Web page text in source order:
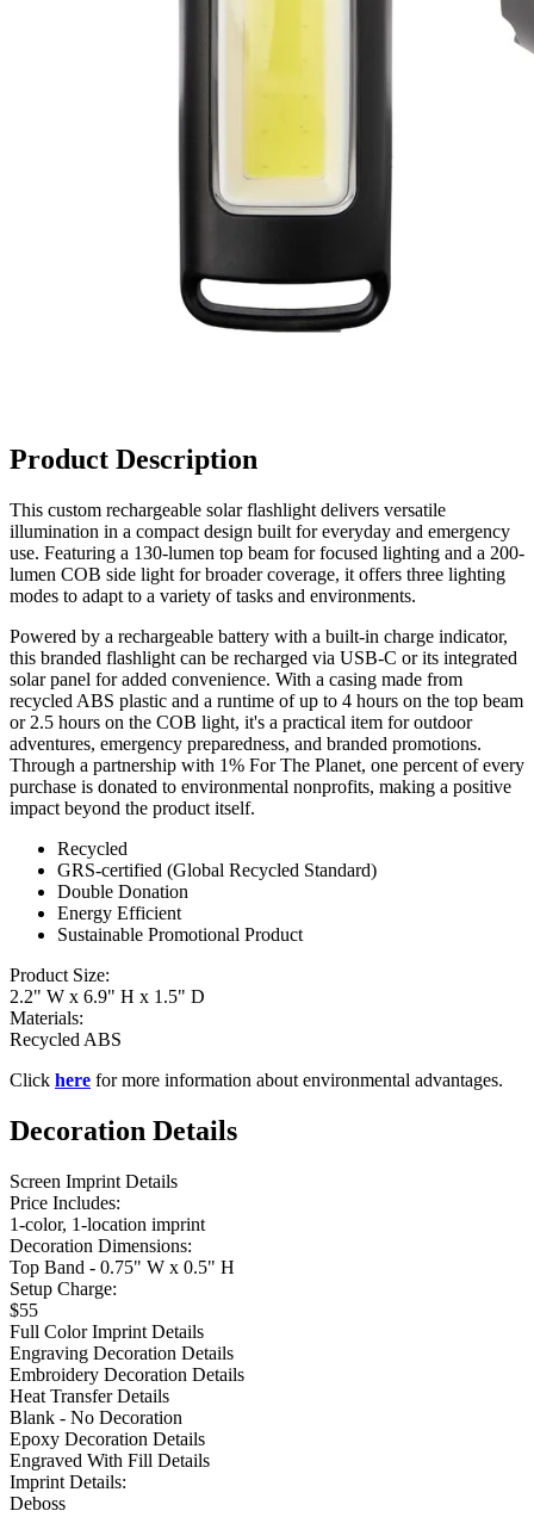
Product Description
This custom rechargeable solar flashlight delivers versatile
illumination in a compact design built for everyday and emergency
use. Featuring a 130-lumen top beam for focused lighting and a 200-
lumen COB side light for broader coverage, it offers three lighting
modes to adapt to a variety of tasks and environments.
Powered by a rechargeable battery with a built-in charge indicator,
this branded flashlight can be recharged via USB-C or its integrated
solar panel for added convenience. With a casing made from
recycled ABS plastic and a runtime of up to 4 hours on the top beam
or 2.5 hours on the COB light, it's a practical item for outdoor
adventures, emergency preparedness, and branded promotions.
Through a partnership with 1% For The Planet, one percent of every
purchase is donated to environmental nonprofits, making a positive
impact beyond the product itself.
Recycled
GRS-certified (Global Recycled Standard)
Double Donation
Energy Efficient
Sustainable Promotional Product
Product Size:
2.2" W x 6.9" H x 1.5" D
Materials:
Recycled ABS
Click here for more information about environmental advantages.
Decoration Details
Screen Imprint Details
Price Includes:
1-color, 1-location imprint
Decoration Dimensions:
Top Band - 0.75" W x 0.5" H
Setup Charge:
$55
Full Color Imprint Details
Engraving Decoration Details
Embroidery Decoration Details
Heat Transfer Details
Blank - No Decoration
Epoxy Decoration Details
Engraved With Fill Details
Imprint Details:
Deboss